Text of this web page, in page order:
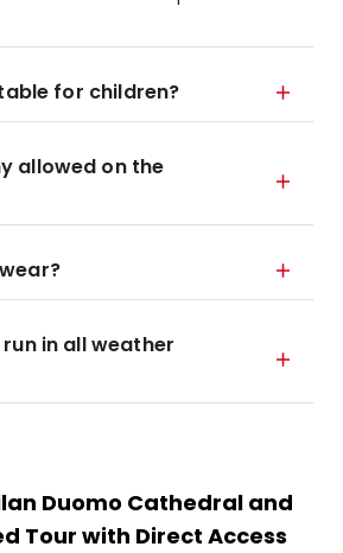
for children?
allowed on the
in all weather
Duomo Cathedral and
Tour with Direct Access